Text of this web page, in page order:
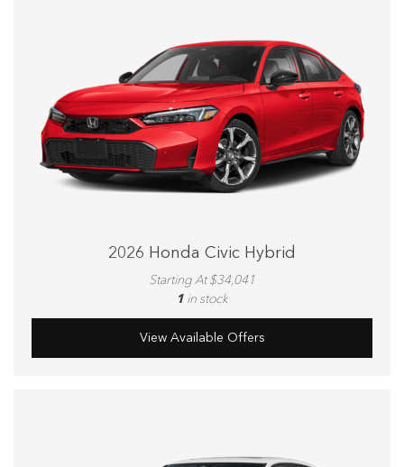
2026 Honda Civic Hybrid
Starting At $34,041
1 in stock
View Available Offers